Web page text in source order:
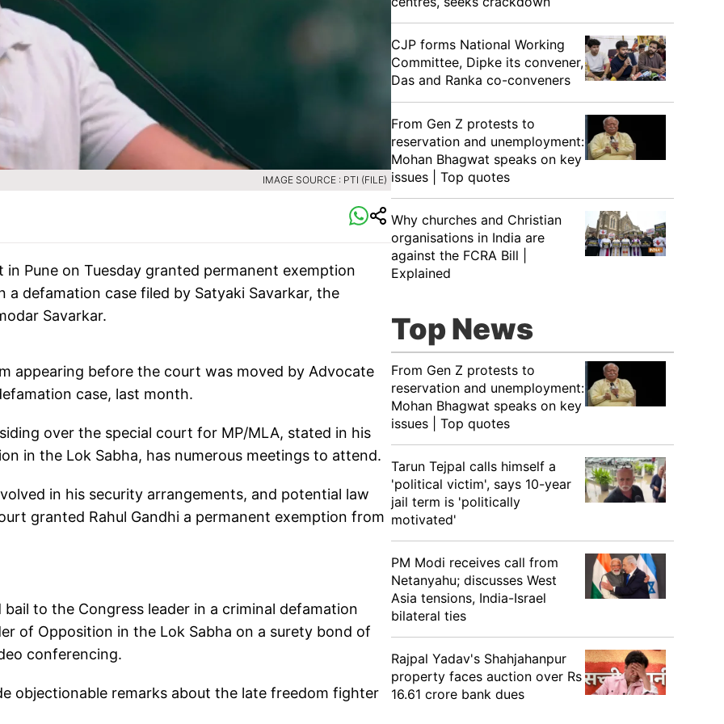
IMAGE SOURCE : PTI (FILE)
Pune on Tuesday granted permanent exemption
a defamation case filed by Satyaki Savarkar, the
Savarkar.
appearing before the court was moved by Advocate
case, last month.
over the special court for MP/MLA, stated in his
in the Lok Sabha, has numerous meetings to attend.
in his security arrangements, and potential law
granted Rahul Gandhi a permanent exemption from
to the Congress leader in a criminal defamation
of Opposition in the Lok Sabha on a surety bond of
conferencing.
objectionable remarks about the late freedom fighter
CJP forms National Working
Committee, Dipke its convener,
Das and Ranka co-conveners
From Gen Z protests to
reservation and unemployment:
Mohan Bhagwat speaks on key
issues | Top quotes
Why churches and Christian
organisations in India are
against the FCRA Bill |
Explained
Top News
From Gen Z protests to
reservation and unemployment:
Mohan Bhagwat speaks on key
issues | Top quotes
Tarun Tejpal calls himself a
'political victim', says 10-year
jail term is 'politically
motivated'
PM Modi receives call from
Netanyahu; discusses West
Asia tensions, India-Israel
bilateral ties
Rajpal Yadav's Shahjahanpur
property faces auction over Rs
16.61 crore bank dues